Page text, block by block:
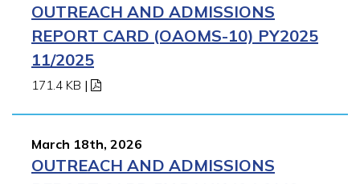
OUTREACH AND ADMISSIONS
REPORT CARD (OAOMS-10) PY2025
11/2025
171.4 KB |
March 18th, 2026
OUTREACH AND ADMISSIONS